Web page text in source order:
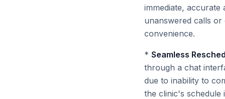
immediate,
unanswered calls or
convenience.
* Seamless
through a chat
due to inability to
the clinic's schedule